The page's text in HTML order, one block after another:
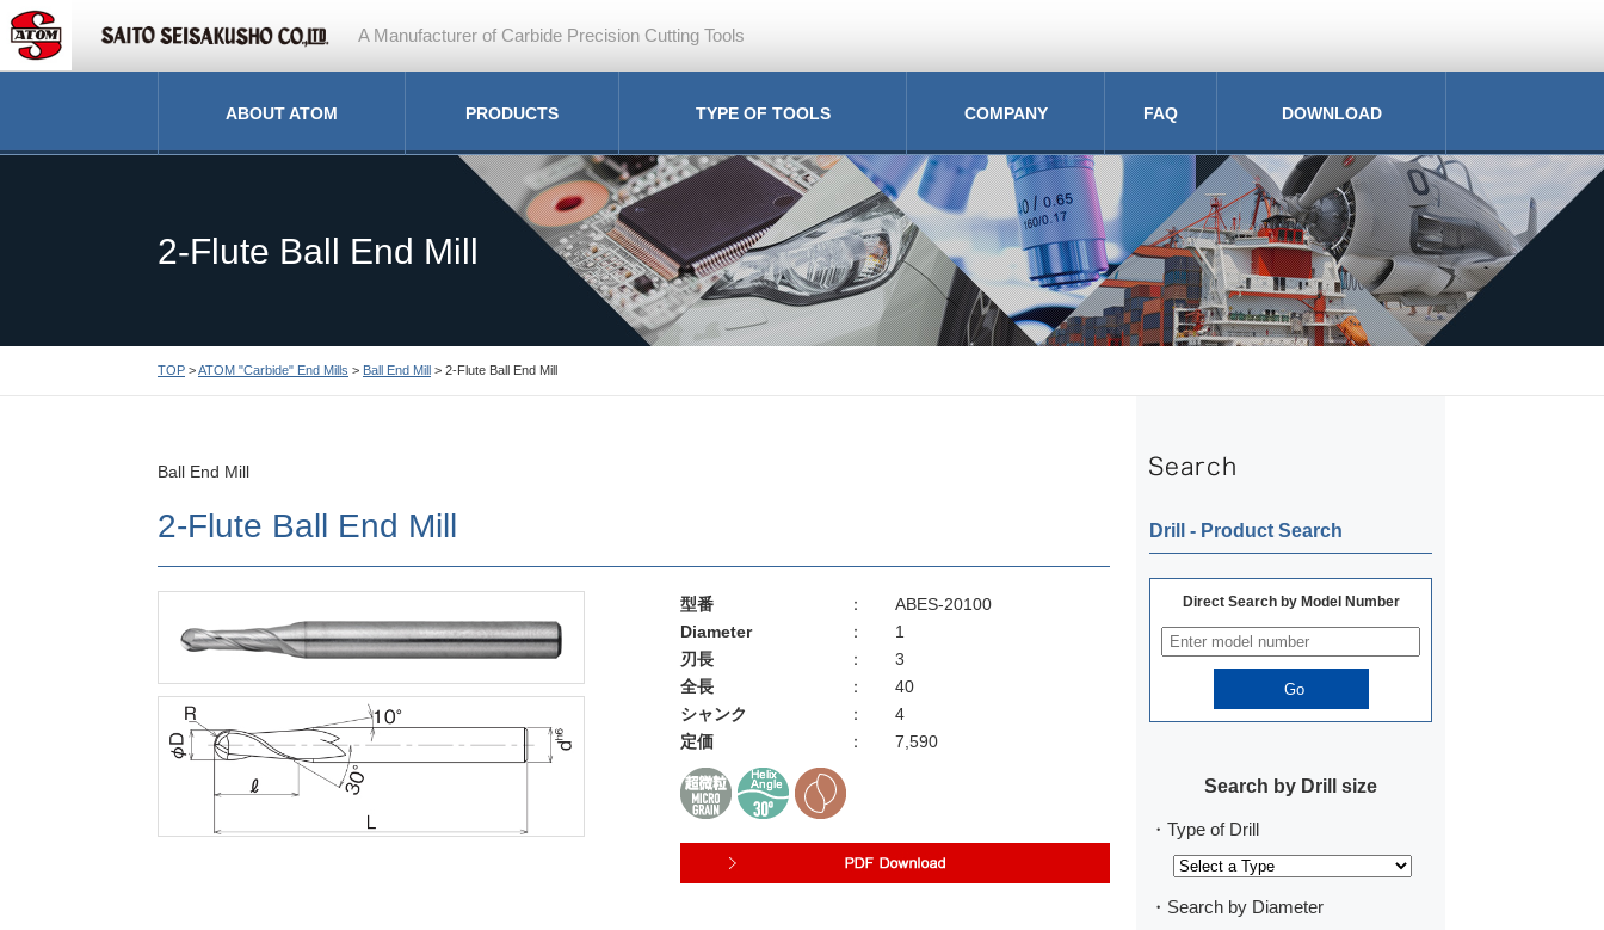
A Manufacturer of Carbide Precision Cutting Tools
ABOUT ATOM PRODUCTS TYPE OF TOOLS COMPANY FAQ DOWNLOAD
2-Flute Ball End Mill
TOP >ATOM "Carbide" End Mills > Ball End Mill > 2-Flute Ball End Mill
Ball End Mill
2-Flute Ball End Mill
型番 ：
ABES-20100
Diameter
：
1
刃長
：
3
全長
：
40
シャンク
：
4
定価
： 7,590
Drill ‐ Product Search
Direct Search by Model Number
Search by Drill size
・Type of Drill
・Search by Diameter